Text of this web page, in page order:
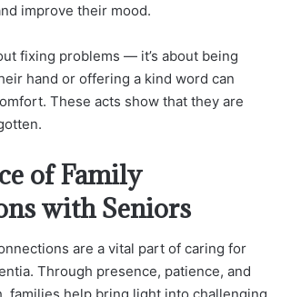
improve their mood.
fixing problems — it’s about being
hand or offering a kind word can
These acts show that they are
of Family
with Seniors
are a vital part of caring for
Through presence, patience, and